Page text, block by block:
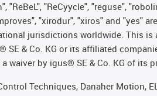
"ReCyycle", "reguse",
"xirodur", "xiros" and "yes"
jurisdictions worldwide. This is
& Co. KG or its affiliated
waiver by igus® SE & Co. KG of its
Techniques, Danaher Motion,